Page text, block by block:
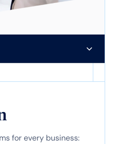
for every business: